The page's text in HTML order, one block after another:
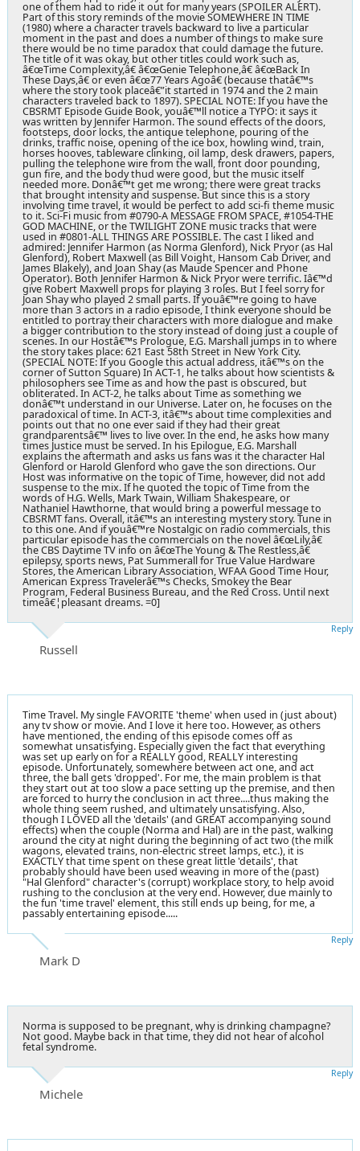
one of them had to ride it out for many years (SPOILER ALERT).
Part of this story reminds of the movie SOMEWHERE IN TIME
(1980) where a character travels backward to live a particular
moment in the past and does a number of things to make sure
there would be no time paradox that could damage the future.
The title of it was okay, but other titles could work such as,
â€œTime Complexity,â€ â€œGenie Telephone,â€ â€œBack In
These Days,â€ or even â€œ77 Years Agoâ€ (because thatâ€™s
where the story took placeâ€”it started in 1974 and the 2 main
characters traveled back to 1897). SPECIAL NOTE: If you have the
CBSRMT Episode Guide Book, youâ€™ll notice a TYPO: it says it
was written by Jennifer Harmon. The sound effects of the doors,
footsteps, door locks, the antique telephone, pouring of the
drinks, traffic noise, opening of the ice box, howling wind, train,
horses hooves, tableware clinking, oil lamp, desk drawers, papers,
pulling the telephone wire from the wall, front door pounding,
gun fire, and the body thud were good, but the music itself
needed more. Donâ€™t get me wrong; there were great tracks
that brought intensity and suspense. But since this is a story
involving time travel, it would be perfect to add sci-fi theme music
to it. Sci-Fi music from #0790-A MESSAGE FROM SPACE, #1054-THE
GOD MACHINE, or the TWILIGHT ZONE music tracks that were
used in #0801-ALL THINGS ARE POSSIBLE. The cast I liked and
admired: Jennifer Harmon (as Norma Glenford), Nick Pryor (as Hal
Glenford), Robert Maxwell (as Bill Voight, Hansom Cab Driver, and
James Blakely), and Joan Shay (as Maude Spencer and Phone
Operator). Both Jennifer Harmon & Nick Pryor were terrific. Iâ€™d
give Robert Maxwell props for playing 3 roles. But I feel sorry for
Joan Shay who played 2 small parts. If youâ€™re going to have
more than 3 actors in a radio episode, I think everyone should be
entitled to portray their characters with more dialogue and make
a bigger contribution to the story instead of doing just a couple of
scenes. In our Hostâ€™s Prologue, E.G. Marshall jumps in to where
the story takes place: 621 East 58th Street in New York City.
(SPECIAL NOTE: If you Google this actual address, itâ€™s on the
corner of Sutton Square) In ACT-1, he talks about how scientists &
philosophers see Time as and how the past is obscured, but
obliterated. In ACT-2, he talks about Time as something we
donâ€™t understand in our Universe. Later on, he focuses on the
paradoxical of time. In ACT-3, itâ€™s about time complexities and
points out that no one ever said if they had their great
grandparentsâ€™ lives to live over. In the end, he asks how many
times Justice must be served. In his Epilogue, E.G. Marshall
explains the aftermath and asks us fans was it the character Hal
Glenford or Harold Glenford who gave the son directions. Our
Host was informative on the topic of Time, however, did not add
suspense to the mix. If he quoted the topic of Time from the
words of H.G. Wells, Mark Twain, William Shakespeare, or
Nathaniel Hawthorne, that would bring a powerful message to
CBSRMT fans. Overall, itâ€™s an interesting mystery story. Tune in
to this one. And if youâ€™re Nostalgic on radio commercials, this
particular episode has the commercials on the novel â€œLily,â€
the CBS Daytime TV info on â€œThe Young & The Restless,â€
epilepsy, sports news, Pat Summerall for True Value Hardware
Stores, the American Library Association, WFAA Good Time Hour,
American Express Travelerâ€™s Checks, Smokey the Bear
Program, Federal Business Bureau, and the Red Cross. Until next
timeâ€¦pleasant dreams. =0]
Russell
Reply
Time Travel. My single FAVORITE 'theme' when used in (just about)
any tv show or movie. And I love it here too. However, as others
have mentioned, the ending of this episode comes off as
somewhat unsatisfying. Especially given the fact that everything
was set up early on for a REALLY good, REALLY interesting
episode. Unfortunately, somewhere between act one, and act
three, the ball gets 'dropped'. For me, the main problem is that
they start out at too slow a pace setting up the premise, and then
are forced to hurry the conclusion in act three....thus making the
whole thing seem rushed, and ultimately unsatisfying. Also,
though I LOVED all the 'details' (and GREAT accompanying sound
effects) when the couple (Norma and Hal) are in the past, walking
around the city at night during the beginning of act two (the milk
wagons, elevated trains, non-electric street lamps, etc.), it is
EXACTLY that time spent on these great little 'details', that
probably should have been used weaving in more of the (past)
"Hal Glenford" character's (corrupt) workplace story, to help avoid
rushing to the conclusion at the very end. However, due mainly to
the fun 'time travel' element, this still ends up being, for me, a
passably entertaining episode.....
Mark D
Reply
Norma is supposed to be pregnant, why is drinking champagne?
Not good. Maybe back in that time, they did not hear of alcohol
fetal syndrome.
Michele
Reply